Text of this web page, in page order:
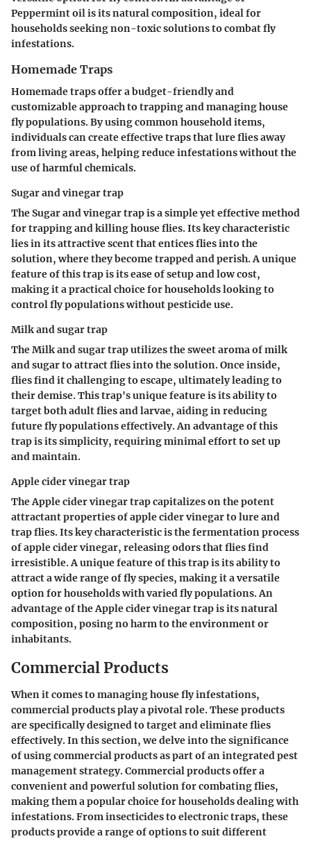
Peppermint oil is its natural composition, ideal for
households seeking non-toxic solutions to combat fly
infestations.
Homemade Traps
Homemade traps offer a budget-friendly and
customizable approach to trapping and managing house
fly populations. By using common household items,
individuals can create effective traps that lure flies away
from living areas, helping reduce infestations without the
use of harmful chemicals.
Sugar and vinegar trap
The Sugar and vinegar trap is a simple yet effective method
for trapping and killing house flies. Its key characteristic
lies in its attractive scent that entices flies into the
solution, where they become trapped and perish. A unique
feature of this trap is its ease of setup and low cost,
making it a practical choice for households looking to
control fly populations without pesticide use.
Milk and sugar trap
The Milk and sugar trap utilizes the sweet aroma of milk
and sugar to attract flies into the solution. Once inside,
flies find it challenging to escape, ultimately leading to
their demise. This trap's unique feature is its ability to
target both adult flies and larvae, aiding in reducing
future fly populations effectively. An advantage of this
trap is its simplicity, requiring minimal effort to set up
and maintain.
Apple cider vinegar trap
The Apple cider vinegar trap capitalizes on the potent
attractant properties of apple cider vinegar to lure and
trap flies. Its key characteristic is the fermentation process
of apple cider vinegar, releasing odors that flies find
irresistible. A unique feature of this trap is its ability to
attract a wide range of fly species, making it a versatile
option for households with varied fly populations. An
advantage of the Apple cider vinegar trap is its natural
composition, posing no harm to the environment or
inhabitants.
Commercial Products
When it comes to managing house fly infestations,
commercial products play a pivotal role. These products
are specifically designed to target and eliminate flies
effectively. In this section, we delve into the significance
of using commercial products as part of an integrated pest
management strategy. Commercial products offer a
convenient and powerful solution for combating flies,
making them a popular choice for households dealing with
infestations. From insecticides to electronic traps, these
products provide a range of options to suit different